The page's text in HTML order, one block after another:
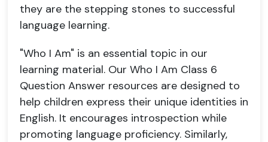
they are the stepping stones to successful
language learning.
"Who I Am" is an essential topic in our
learning material. Our Who I Am Class 6
Question Answer resources are designed to
help children express their unique identities in
English. It encourages introspection while
promoting language proficiency. Similarly,